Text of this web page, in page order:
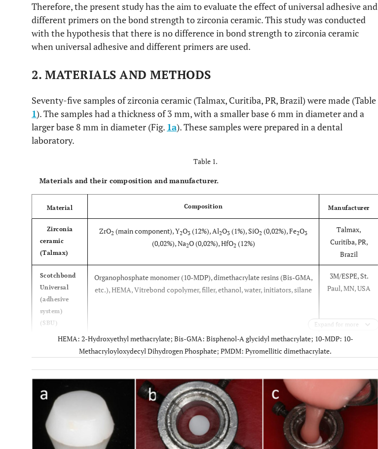
Therefore, the present study has the aim to evaluate the effect of universal adhesive and
different primers on the bond strength to zirconia ceramic. This study was conducted
with the hypothesis that there is no difference in bond strength to zirconia ceramic
when universal adhesive and different primers are used.
2. MATERIALS AND METHODS
Seventy-five samples of zirconia ceramic (Talmax, Curitiba, PR, Brazil) were made (Table
1). The samples had a thickness of 3 mm, with a smaller base 6 mm in diameter and a
larger base 8 mm in diameter (Fig. 1a). These samples were prepared in a dental
laboratory.
Table 1.
Materials and their composition and manufacturer.
Material Composition Manufacturer
Zirconia
ceramic
(Talmax)
ZrO2 (main component), Y2O3 (12%), Al2O3 (1%), SiO2 (0,02%), Fe2O3
(0,02%), Na2O (0,02%), HfO2 (12%)
Talmax,
Curitiba, PR,
Brazil
Scotchbond
Universal
(adhesive
system)
(SBU)
Organophosphate monomer (10-MDP), dimethacrylate resins (Bis-GMA,
etc.), HEMA, Vitrebond copolymer, filler, ethanol, water, initiators, silane
3M/ESPE, St.
Paul, MN, USA
Ceramic
Primer
(silane)
3-methacryloxypropyltrimethoxysilane
(MPS), ethyl alcohol, water
3M/ESPE, St.
Paul, MN, USA
Signum
Zirconia
Bond
Zirconia Bond I (part I): Acetone, 10-MDP, acetic acid
Zirconia Bond II (part II): MMA, Diphenyl (2,4,6-trimethylbenzoyl)
phosphinoxide
Heraeus
Kulzer,
Germany
Expand for more
HEMA: 2-Hydroxyethyl methacrylate; Bis-GMA: Bisphenol-A glycidyl methacrylate; 10-MDP: 10-
Methacryloyloxydecyl Dihydrogen Phosphate; PMDM: Pyromellitic dimethacrylate.